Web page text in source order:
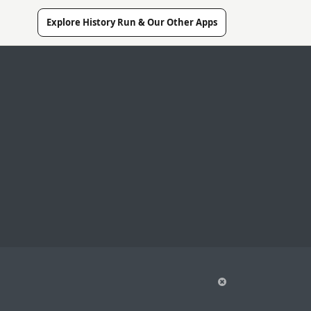
Explore History Run & Our Other Apps